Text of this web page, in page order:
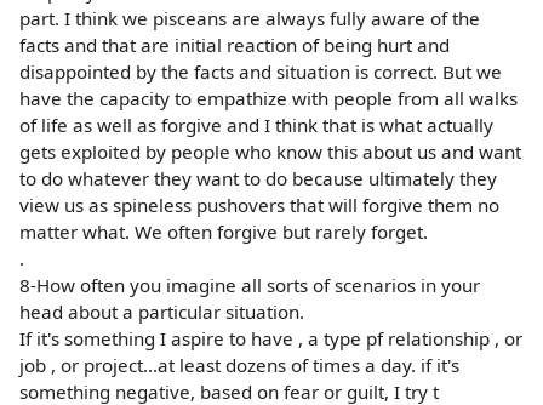
part. I think we pisceans are always fully aware of the
facts and that are initial reaction of being hurt and
disappointed by the facts and situation is correct. But we
have the capacity to empathize with people from all walks
of life as well as forgive and I think that is what actually
gets exploited by people who know this about us and want
to do whatever they want to do because ultimately they
view us as spineless pushovers that will forgive them no
matter what. We often forgive but rarely forget.
.
8-How often you imagine all sorts of scenarios in your
head about a particular situation.
If it's something I aspire to have , a type pf relationship , or
job , or project...at least dozens of times a day. if it's
something negative, based on fear or guilt, I try t